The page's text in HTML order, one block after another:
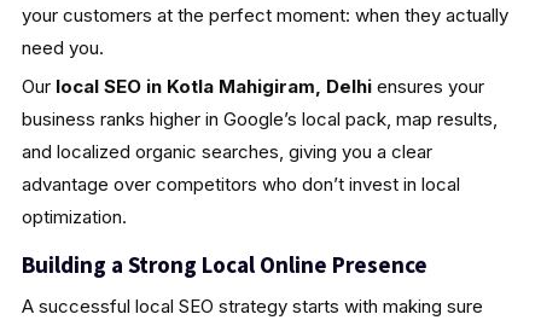
your customers at the perfect moment: when they actually
need you.
Our local SEO in Kotla Mahigiram, Delhiensures your
business ranks higher in Google’s local pack, map results,
and localized organic searches, giving you a clear
advantage over competitors who don’t invest in local
optimization.
Building a Strong Local Online Presence
A successful local SEO strategy starts with making sure